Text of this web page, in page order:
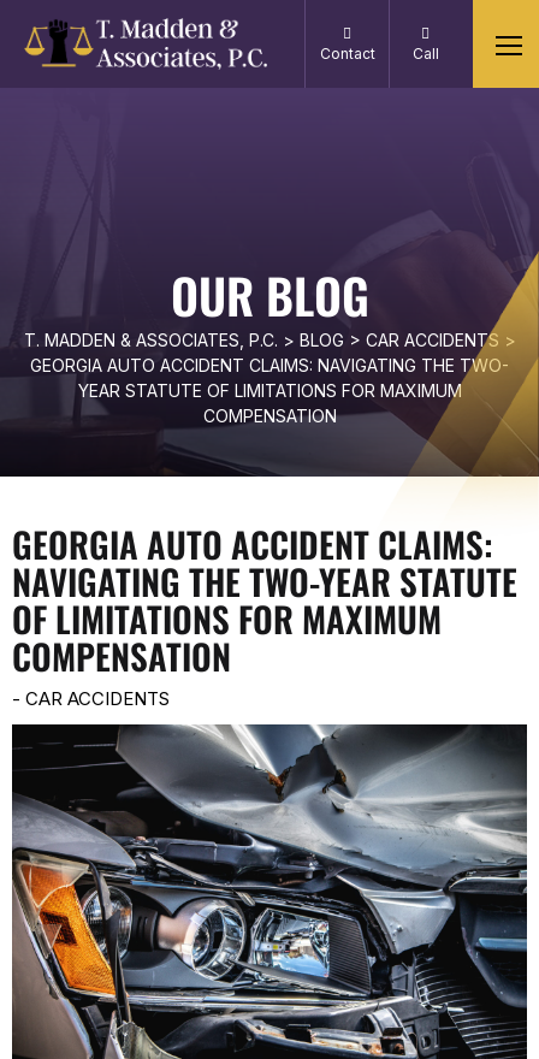
Contact Call
OUR BLOG
T. MADDEN & ASSOCIATES, P.C. > BLOG > CAR ACCIDENTS >
GEORGIA AUTO ACCIDENT CLAIMS: NAVIGATING THE TWO-
YEAR STATUTE OF LIMITATIONS FOR MAXIMUM
COMPENSATION
GEORGIA AUTO ACCIDENT CLAIMS:
NAVIGATING THE TWO-YEAR STATUTE
OF LIMITATIONS FOR MAXIMUM
COMPENSATION
- CAR ACCIDENTS